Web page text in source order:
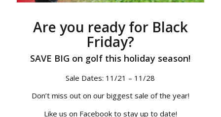
Are you ready for Black
Friday?
SAVE BIG on golf this holiday season!
Sale Dates: 11/21 – 11/28
Don’t miss out on our biggest sale of the year!
Like us on Facebook to stay up to date!